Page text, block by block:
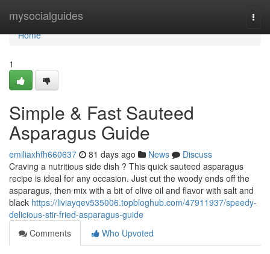
mysocialguides
Home
Home
1
Simple & Fast Sauteed
Asparagus Guide
emiliaxhfh660637 81 days ago News
Discuss
Craving a nutritious side dish ? This quick sauteed asparagus
recipe is ideal for any occasion. Just cut the woody ends off the
asparagus, then mix with a bit of olive oil and flavor with salt and
black https://liviayqev535006.topbloghub.com/47911937/speedy-
delicious-stir-fried-asparagus-guide
Comments
Who Upvoted